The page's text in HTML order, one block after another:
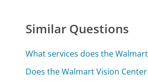
Similar Questions
What services does the
Does the Walmart Vision